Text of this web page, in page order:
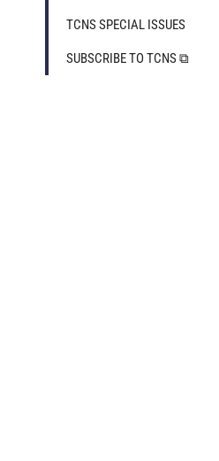
TCNS SPECIAL ISSUES
SUBSCRIBE TO TCNS ⧉